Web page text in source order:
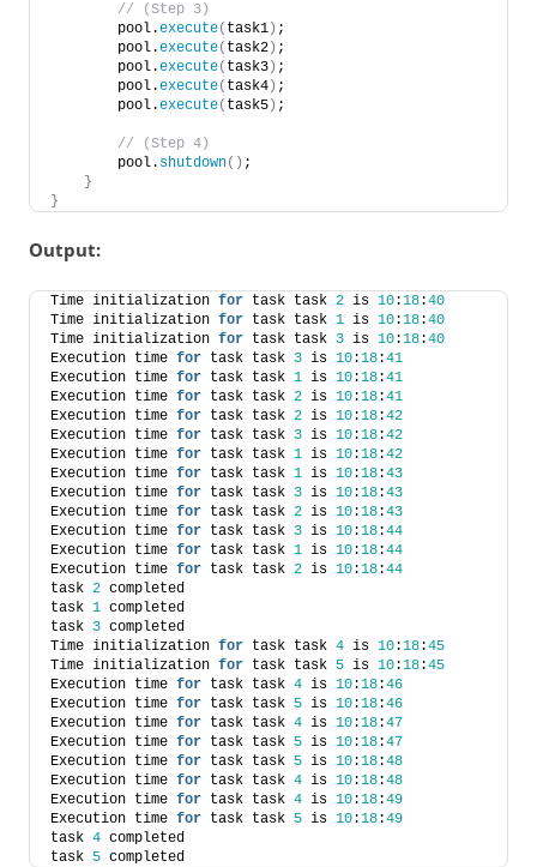
// (Step 3)
        pool.
execute( task1 ) ;
        pool.
execute( task2 ) ;
        pool.
execute( task3 ) ;
        pool.
execute( task4 ) ;
        pool.
execute( task5 ) ;
// (Step 4)
        pool.
shutdown() ;
}
}
Output:
Time initialization for task task 2 is 10:18:40
Time initialization for task task 1 is 10:18:40
Time initialization for task task 3 is 10:18:40
Execution time for task task 3 is 10:18:41
Execution time for task task 1 is 10:18:41
Execution time for task task 2 is 10:18:41
Execution time for task task 2 is 10:18:42
Execution time for task task 3 is 10:18:42
Execution time for task task 1 is 10:18:42
Execution time for task task 1 is 10:18:43
Execution time for task task 3 is 10:18:43
Execution time for task task 2 is 10:18:43
Execution time for task task 3 is 10:18:44
Execution time for task task 1 is 10:18:44
Execution time for task task 2 is 10:18:44
task 2 completed
task 1 completed
task 3 completed
Time initialization for task task 4 is 10:18:45
Time initialization for task task 5 is 10:18:45
Execution time for task task 4 is 10:18:46
Execution time for task task 5 is 10:18:46
Execution time for task task 4 is 10:18:47
Execution time for task task 5 is 10:18:47
Execution time for task task 5 is 10:18:48
Execution time for task task 4 is 10:18:48
Execution time for task task 4 is 10:18:49
Execution time for task task 5 is 10:18:49
task 4 completed
task 5 completed